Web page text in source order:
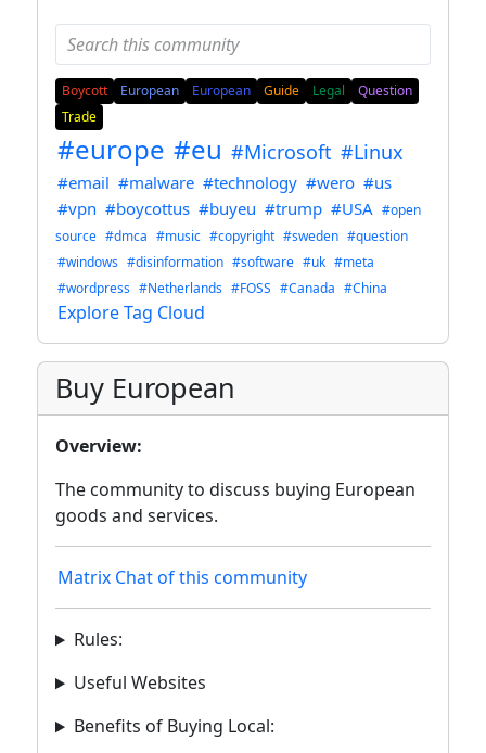
Boycott European European Guide Legal
Question
Trade
#europe #eu #Microsoft #Linux
#email #malware #technology #wero #us
#vpn #boycottus #buyeu #trump #USA #open
source #dmca #music #copyright #sweden #question
#windows #disinformation #software #uk #meta
#wordpress #Netherlands #FOSS #Canada #China
Explore Tag Cloud
Buy European
Overview:
The community to discuss buying European
goods and services.
Matrix Chat of this community
Rules:
Useful Websites
Benefits of Buying Local: